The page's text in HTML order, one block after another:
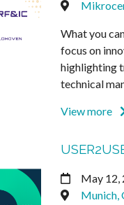
What you
focus on
highlighting
technical
View more
May 12,
Munich,